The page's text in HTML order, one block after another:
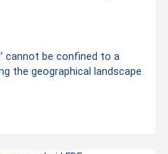
cannot be confined to a
the geographical landscape